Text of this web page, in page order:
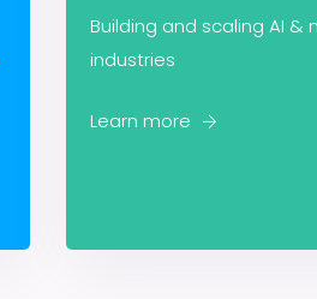
Building and scaling AI
industries
Learn more